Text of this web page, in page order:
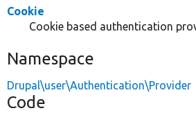
Cookie
Cookie based authentication
Namespace
Drupal\user\Authentication\Provider
Code